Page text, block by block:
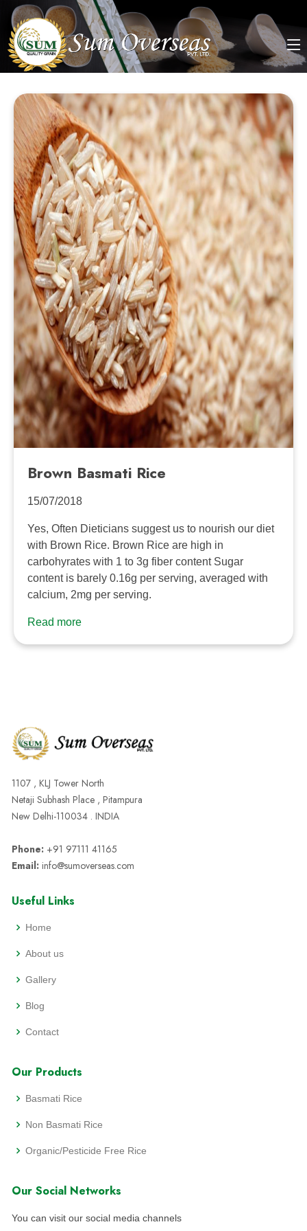
Brown Basmati Rice
15/07/2018
Yes, Often Dieticians suggest us to nourish our diet
with Brown Rice. Brown Rice are high in
carbohyrates with 1 to 3g fiber content Sugar
content is barely 0.16g per serving, averaged with
calcium, 2mg per serving.
Read more
1107 , KLJ Tower North
Netaji Subhash Place , Pitampura
New Delhi-110034 . INDIA
Phone: +91 97111 41165
Email: info@sumoverseas.com
Useful Links
Home
About us
Gallery
Blog
Contact
Our Products
Basmati Rice
Non Basmati Rice
Organic/Pesticide Free Rice
Our Social Networks
You can visit our social media channels